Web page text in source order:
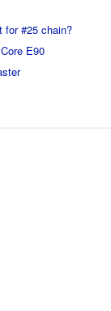
for #25 chain?
E90